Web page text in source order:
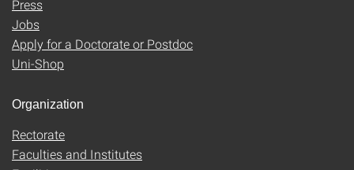
Press
Jobs
Apply for a Doctorate or Postdoc
Uni-Shop
Organization
Rectorate
Faculties and Institutes